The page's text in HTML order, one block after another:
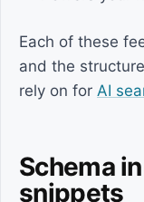
Each of these
and the
rely on for AI
Schema
snippets